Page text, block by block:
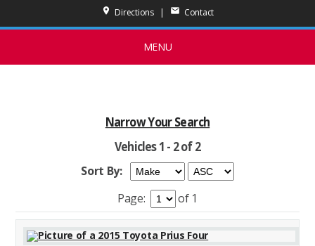
place Directions| mail Contact
MENU
Narrow Your Search
Vehicles 1 - 2 of 2
Sort By:
Page:
of 1